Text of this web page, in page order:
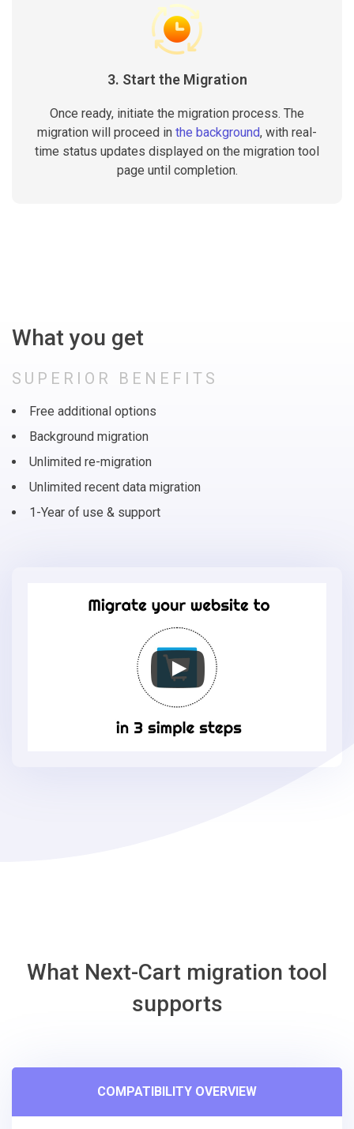
3. Start the Migration
Once ready, initiate the migration process. The
migration will proceed in the background, with real-
time status updates displayed on the migration tool
page until completion.
What you get
SUPERIOR BENEFITS
Free additional options
Background migration
Unlimited re-migration
Unlimited recent data migration
1-Year of use & support
What Next-Cart migration tool
supports
COMPATIBILITY OVERVIEW